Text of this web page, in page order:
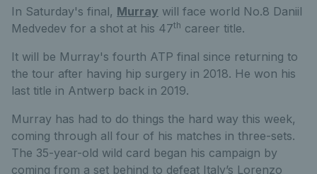
In Saturday's final, Murray will face world No.8 Daniil
Medvedev for a shot at his 47th career title.
It will be Murray's fourth ATP final since returning to
the tour after having hip surgery in 2018. He won his
last title in Antwerp back in 2019.
Murray has had to do things the hard way this week,
coming through all four of his matches in three-sets.
The 35-year-old wild card began his campaign by
coming from a set behind to defeat Italy’s Lorenzo